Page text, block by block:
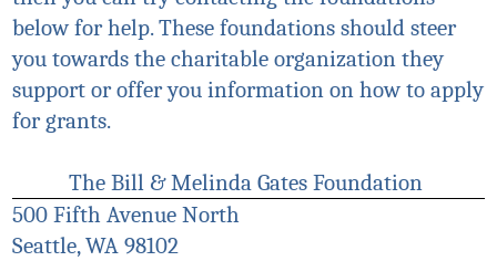
below for help. These foundations should steer
you towards the charitable organization they
support or offer you information on how to apply
for grants.
The Bill & Melinda Gates Foundation
500 Fifth Avenue North
Seattle, WA 98102